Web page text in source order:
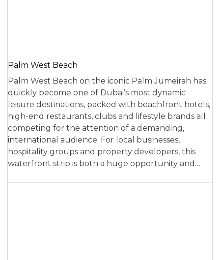
Palm West Beach
Palm West Beach on the iconic Palm Jumeirah has
quickly become one of Dubai’s most dynamic
leisure destinations, packed with beachfront hotels,
high-end restaurants, clubs and lifestyle brands all
competing for the attention of a demanding,
international audience. For local businesses,
hospitality groups and property developers, this
waterfront strip is both a huge opportunity and…